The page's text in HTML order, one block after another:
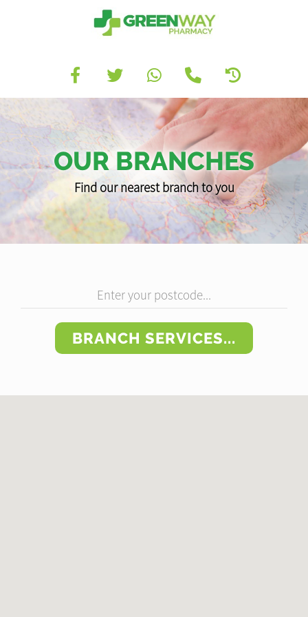
OUR BRANCHES
Find our nearest branch to you
Enter your postcode...
BRANCH SERVICES...